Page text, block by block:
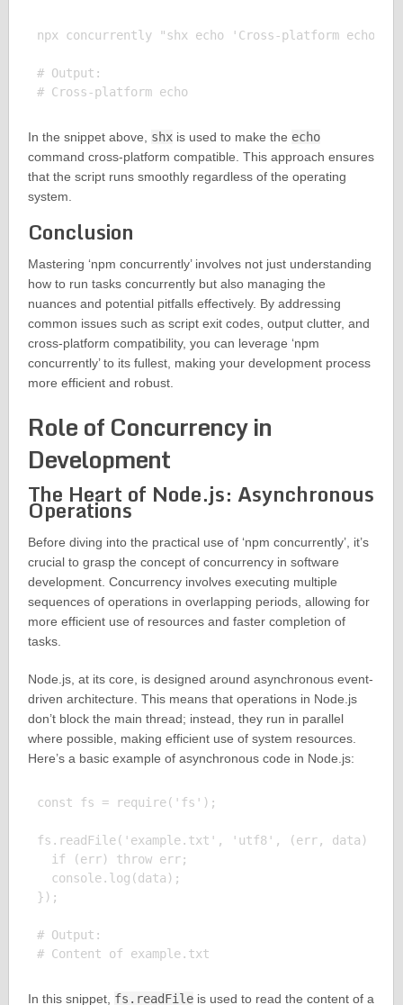
npx concurrently "shx echo 'Cross-platform echo'"
# Output:
In the snippet above, shxis used to make the echo
command cross-platform compatible. This approach ensures
that the script runs smoothly regardless of the operating
system.
Conclusion
Mastering ‘npm concurrently’ involves not just understanding
how to run tasks concurrently but also managing the
nuances and potential pitfalls effectively. By addressing
common issues such as script exit codes, output clutter, and
cross-platform compatibility, you can leverage ‘npm
concurrently’ to its fullest, making your development process
more efficient and robust.
Role of Concurrency in
Development
The Heart of Node.js: Asynchronous
Operations
Before diving into the practical use of ‘npm concurrently’, it’s
crucial to grasp the concept of concurrency in software
development. Concurrency involves executing multiple
sequences of operations in overlapping periods, allowing for
more efficient use of resources and faster completion of
tasks.
Node.js, at its core, is designed around asynchronous event-
driven architecture. This means that operations in Node.js
don’t block the main thread; instead, they run in parallel
where possible, making efficient use of system resources.
Here’s a basic example of asynchronous code in Node.js:
const fs = require('fs');
fs.readFile('example.txt', 'utf8', (err, data) => {
  if (err) throw err;
  console.log(data);
});
# Output:
In this snippet, fs.readFileis used to read the content of a